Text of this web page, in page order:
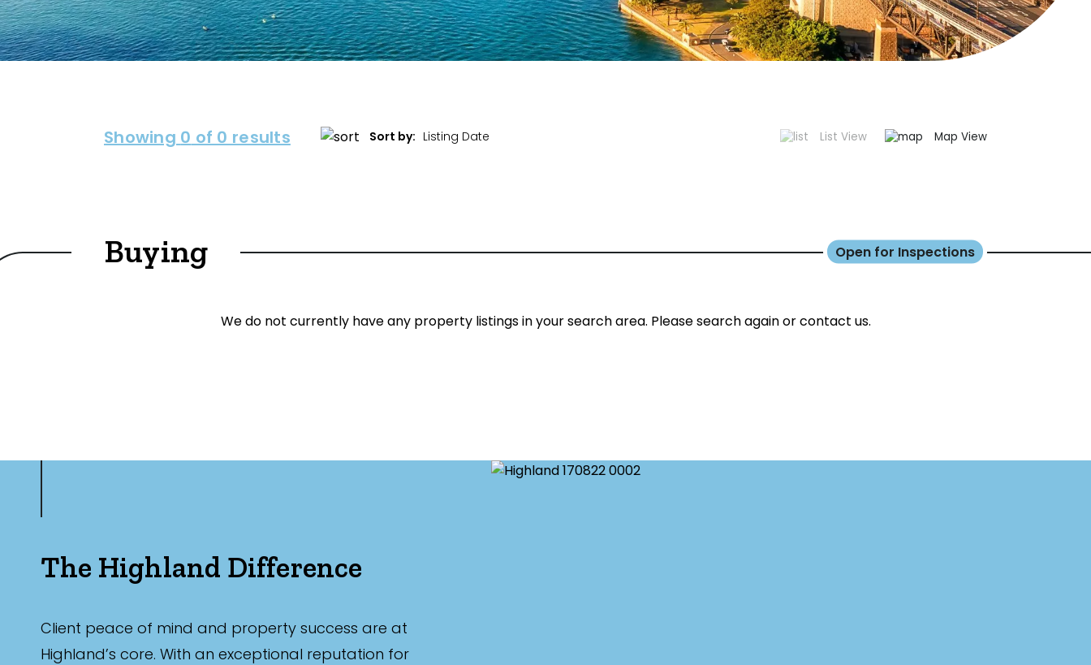
List View Map View
Showing 0 of 0 results Sort by:
Buying Open for Inspections
We do not currently have any property listings in your search area. Please search again or contact us.
The Highland Difference
Client peace of mind and property success are at
Highland’s core. With an exceptional reputation for
House
Unit/Apartment
Min